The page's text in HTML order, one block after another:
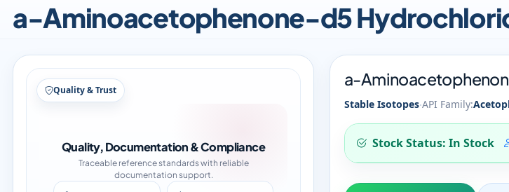
a-Aminoacetophenone-d5
Quality & Trust
Quality, Documentation & Compliance
Traceable reference standards with reliable
documentation support.
a-
Stable Isotopes·API Family:
Stock Status: In Stock